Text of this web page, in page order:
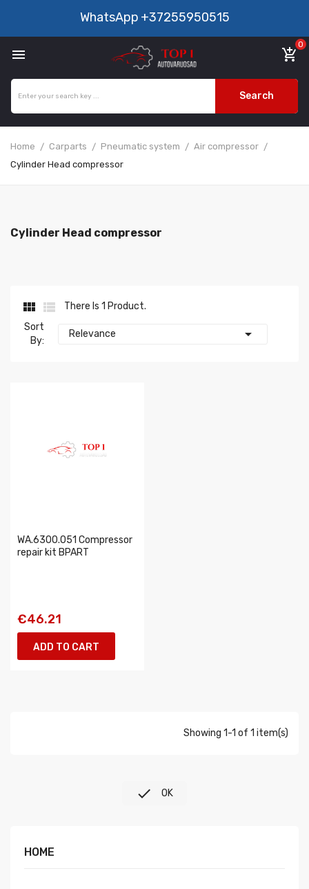
WhatsApp +37255950515
 add_shopping_cart
0
Search
Home Carparts Pneumatic system
Air compressor
Cylinder Head compressor
Cylinder Head compressor
 
There Is 1 Product.
Sort
By:
Relevance 
WA.6300.051 Compressor
repair kit BPART
€46.21
ADD TO CART
Showing 1-1 of 1 item(s)
 OK
HOME